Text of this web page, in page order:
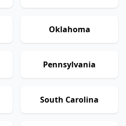
Oklahoma
Pennsylvania
South Carolina